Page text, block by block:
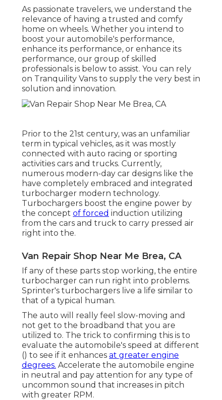
As passionate travelers, we understand the
relevance of having a trusted and comfy
home on wheels. Whether you intend to
boost your automobile's performance,
enhance its performance, or enhance its
performance, our group of skilled
professionals is below to assist. You can rely
on Tranquility Vans to supply the very best in
solution and innovation.
Prior to the 21st century, was an unfamiliar
term in typical vehicles, as it was mostly
connected with auto racing or sporting
activities cars and trucks. Currently,
numerous modern-day car designs like the
have completely embraced and integrated
turbocharger modern technology.
Turbochargers boost the engine power by
the concept of forced induction utilizing
from the cars and truck to carry pressed air
right into the.
Van Repair Shop Near Me Brea, CA
If any of these parts stop working, the entire
turbocharger can run right into problems.
Sprinter's turbochargers live a life similar to
that of a typical human.
The auto will really feel slow-moving and
not get to the broadband that you are
utilized to. The trick to confirming this is to
evaluate the automobile's speed at different
() to see if it enhances at greater engine
degrees. Accelerate the automobile engine
in neutral and pay attention for any type of
uncommon sound that increases in pitch
with greater RPM.